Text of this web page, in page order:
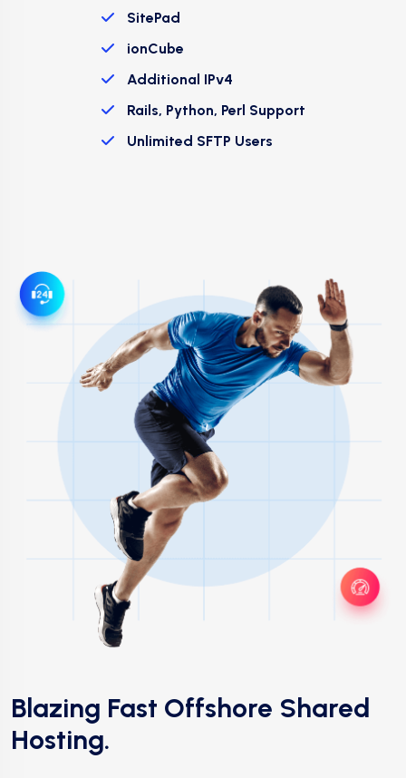
SitePad
ionCube
Additional IPv4
Rails, Python, Perl Support
Unlimited SFTP Users
Blazing Fast Offshore Shared
Hosting.